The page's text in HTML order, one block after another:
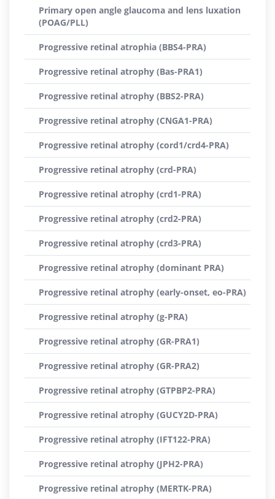
Primary open angle glaucoma and lens luxation
(POAG/PLL)
Progressive retinal atrophia (BBS4-PRA)
Progressive retinal atrophy (Bas-PRA1)
Progressive retinal atrophy (BBS2-PRA)
Progressive retinal atrophy (CNGA1-PRA)
Progressive retinal atrophy (cord1/crd4-PRA)
Progressive retinal atrophy (crd-PRA)
Progressive retinal atrophy (crd1-PRA)
Progressive retinal atrophy (crd2-PRA)
Progressive retinal atrophy (crd3-PRA)
Progressive retinal atrophy (dominant PRA)
Progressive retinal atrophy (early-onset, eo-PRA)
Progressive retinal atrophy (g-PRA)
Progressive retinal atrophy (GR-PRA1)
Progressive retinal atrophy (GR-PRA2)
Progressive retinal atrophy (GTPBP2-PRA)
Progressive retinal atrophy (GUCY2D-PRA)
Progressive retinal atrophy (IFT122-PRA)
Progressive retinal atrophy (JPH2-PRA)
Progressive retinal atrophy (MERTK-PRA)